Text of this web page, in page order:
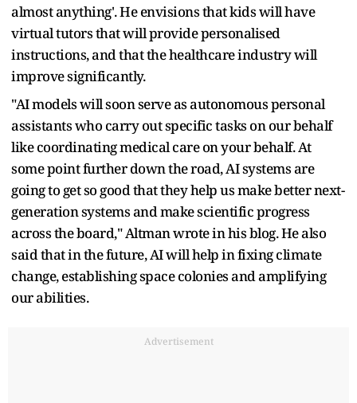
almost anything'. He envisions that kids will have
virtual tutors that will provide personalised
instructions, and that the healthcare industry will
improve significantly.
"AI models will soon serve as autonomous personal
assistants who carry out specific tasks on our behalf
like coordinating medical care on your behalf. At
some point further down the road, AI systems are
going to get so good that they help us make better next-
generation systems and make scientific progress
across the board," Altman wrote in his blog. He also
said that in the future, AI will help in fixing climate
change, establishing space colonies and amplifying
our abilities.
Advertisement